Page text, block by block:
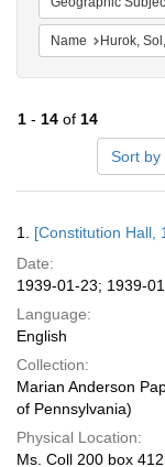
Name Hurok,
1 - 14 of 14
Sort by
Results
1. [Constitution Hall,
Date:
1939-01-23; 1939-
Language:
English
Collection:
Marian Anderson
of Pennsylvania)
Physical Location:
Ms. Coll 200 box